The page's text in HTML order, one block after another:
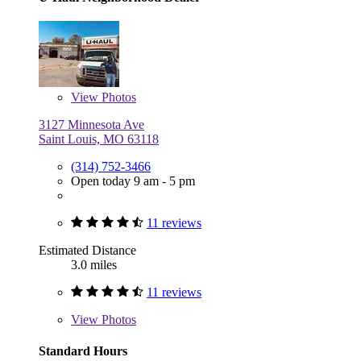
View Photos
3127 Minnesota Ave
Saint Louis, MO 63118
(314) 752-3466
Open today 9 am - 5 pm
11 reviews
Estimated Distance
3.0 miles
11 reviews
View Photos
Standard Hours